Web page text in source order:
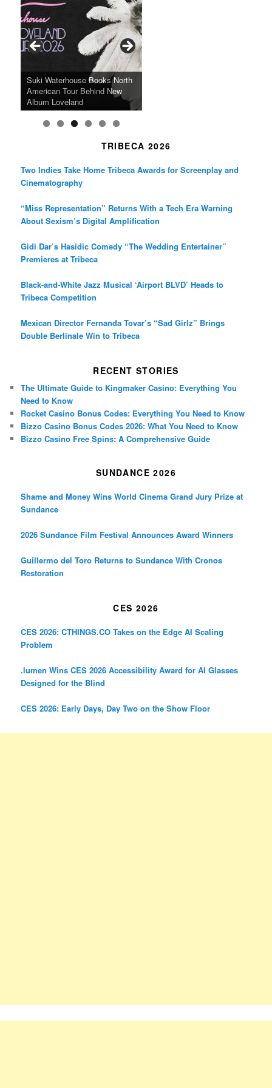
e
b
o
o
t
g
r
m
r
A Grandmother’s Dress Blurs
the Line Between Life and
Death in “Forastera”
SFFILM Awards $115K to
Science-Focused Filmmakers,
Honors Ildikó Enyedi’s ‘Silent
Friend’
Suki Waterhouse Books North
American Tour Behind New
Album Loveland
SXSW Winner “Ceremony”
Heads to Hot Docs Alongside
Two World Premieres
A 90-Year-Old Kicks
Watermelons and Lives
Without Running Water in This
Gorgeous 16mm Doc
Grammy Museum to Spotlight
K-Pop Star TAEMIN in New
Exhibit
TRIBECA 2026
Two Indies Take Home Tribeca Awards for Screenplay and
Cinematography
“Miss Representation” Returns With a Tech Era Warning
About Sexism’s Digital Amplification
Gidi Dar’s Hasidic Comedy “The Wedding Entertainer”
Premieres at Tribeca
Black-and-White Jazz Musical ‘Airport BLVD’ Heads to
Tribeca Competition
Mexican Director Fernanda Tovar’s “Sad Girlz” Brings
Double Berlinale Win to Tribeca
RECENT STORIES
The Ultimate Guide to Kingmaker Casino: Everything You
Need to Know
Rocket Casino Bonus Codes: Everything You Need to Know
Bizzo Casino Bonus Codes 2026: What You Need to Know
Bizzo Casino Free Spins: A Comprehensive Guide
SUNDANCE 2026
Shame and Money Wins World Cinema Grand Jury Prize at
Sundance
2026 Sundance Film Festival Announces Award Winners
Guillermo del Toro Returns to Sundance With Cronos
Restoration
CES 2026
CES 2026: CTHINGS.CO Takes on the Edge AI Scaling
Problem
.lumen Wins CES 2026 Accessibility Award for AI Glasses
Designed for the Blind
CES 2026: Early Days, Day Two on the Show Floor